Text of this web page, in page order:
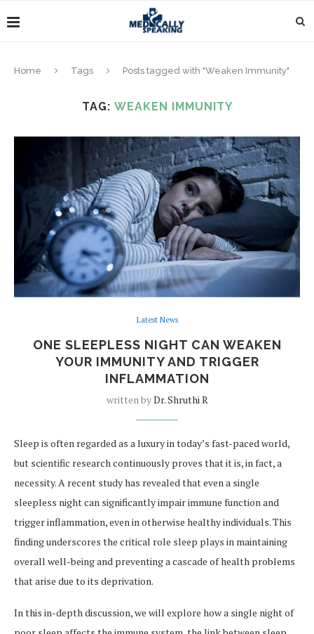
Home Tags Posts tagged with "Weaken Immunity"
TAG: WEAKEN IMMUNITY
Latest News
ONE SLEEPLESS NIGHT CAN WEAKEN
YOUR IMMUNITY AND TRIGGER
INFLAMMATION
written byDr. Shruthi R
Sleep is often regarded as a luxury in today’s fast-paced world,
but scientific research continuously proves that it is, in fact, a
necessity. A recent study has revealed that even a single
sleepless night can significantly impair immune function and
trigger inflammation, even in otherwise healthy individuals. This
finding underscores the critical role sleep plays in maintaining
overall well-being and preventing a cascade of health problems
that arise due to its deprivation.
In this in-depth discussion, we will explore how a single night of